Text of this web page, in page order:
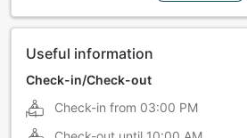
Useful information
Check-in/Check-out
Check-in from 03:00 PM